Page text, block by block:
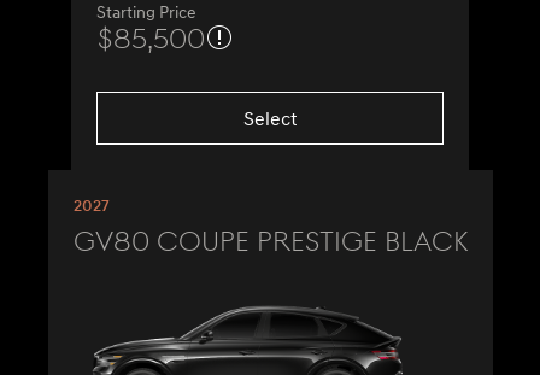
Starting Price
$85,500
Select
2027
GV80 Coupe Prestige Black